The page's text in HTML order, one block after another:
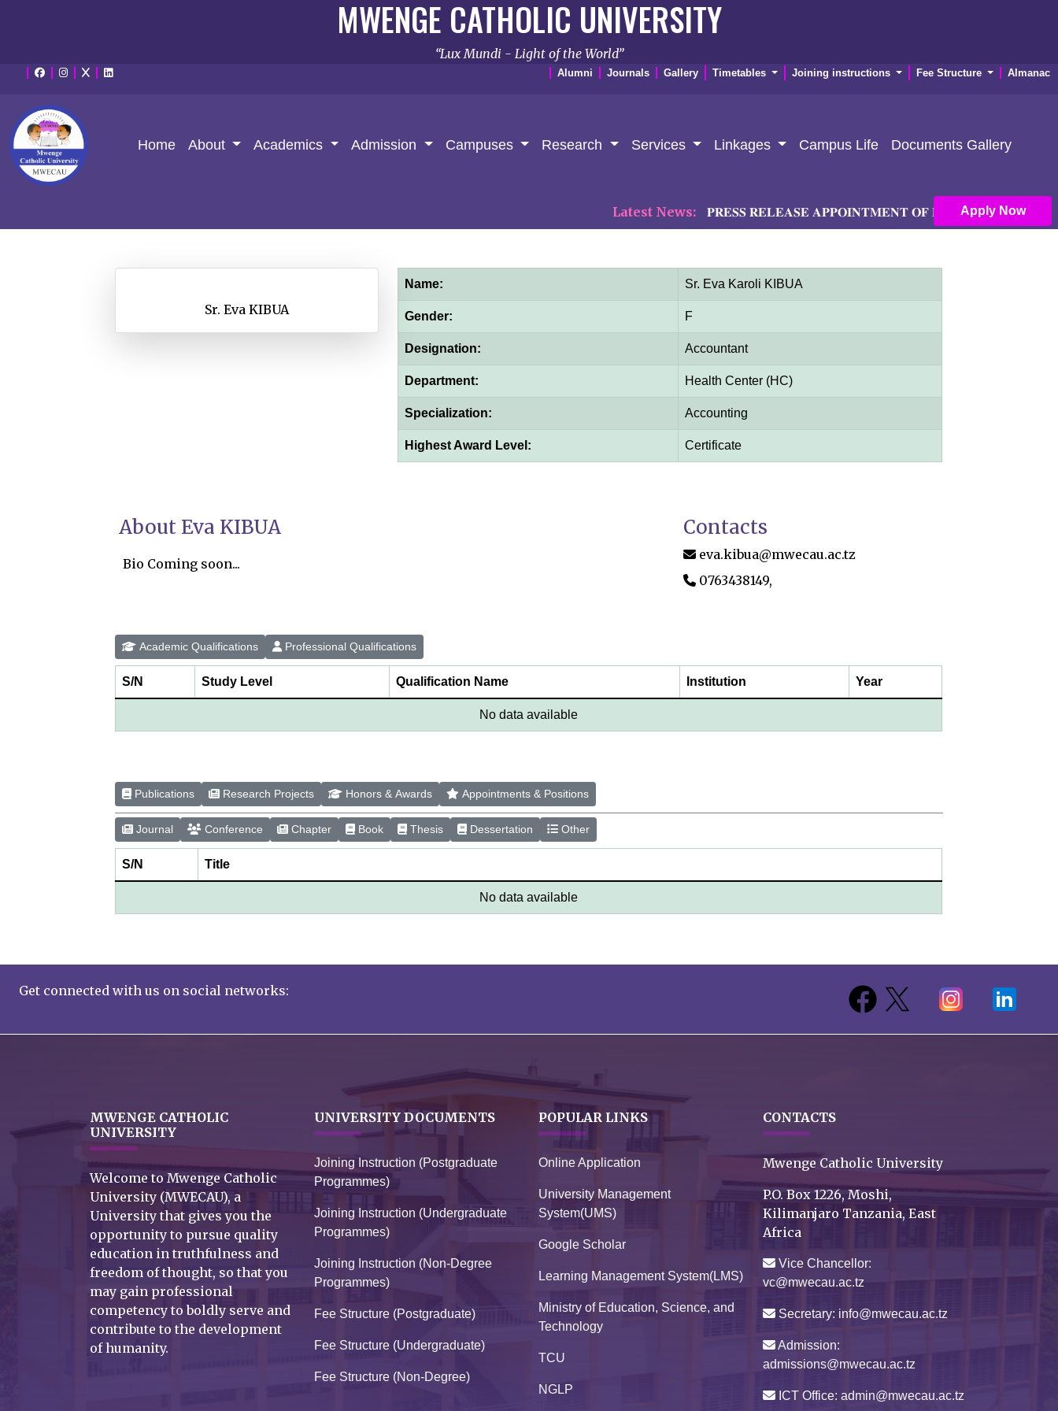
MWENGE CATHOLIC UNIVERSITY
Lux Mundi - Light of the World
Alumni Journals Gallery Timetables Joining instructions Fee Structure Almanac
Home About Academics Admission Campuses Research Services Linkages Campus Life Documents Gallery
Latest News: 𝐏𝐑𝐄𝐒𝐒 𝐑𝐄𝐋𝐄𝐀𝐒𝐄 𝐀𝐏𝐏𝐎𝐈𝐍𝐓𝐌𝐄𝐍𝐓 𝐎𝐅 𝐏𝐑𝐈𝐍𝐂𝐈𝐏𝐀𝐋 𝐀𝐍𝐃Apply Now
Sr. Eva KIBUA
Name: Sr. Eva Karoli KIBUA
Gender: F
Designation: Accountant
Department: Health Center (HC)
Specialization: Accounting
Highest Award Level: Certificate
About Eva KIBUA
Bio Coming soon...
Contacts
eva.kibua@mwecau.ac.tz
0763438149,
Academic Qualifications Professional Qualifications
S/N Study Level Qualification Name Institution Year
No data available
Publications Research Projects Honors & Awards Appointments & Positions
Journal Conference Chapter Book Thesis Dessertation Other
S/N Title
No data available
Get connected with us on social networks:
MWENGE CATHOLIC
UNIVERSITY
Welcome to Mwenge Catholic
University (MWECAU), a
University that gives you the
opportunity to pursue quality
education in truthfulness and
freedom of thought, so that you
may gain professional
competency to boldly serve and
contribute to the development
of humanity.
UNIVERSITY DOCUMENTS
Joining Instruction (Postgraduate
Programmes)
Joining Instruction (Undergraduate
Programmes)
Joining Instruction (Non-Degree
Programmes)
Fee Structure (Postgraduate)
Fee Structure (Undergraduate)
Fee Structure (Non-Degree)
POPULAR LINKS
Online Application
University Management
System(UMS)
Google Scholar
Learning Management System(LMS)
Ministry of Education, Science, and
Technology
TCU
NGLP
CONTACTS
Mwenge Catholic University
P.O. Box 1226, Moshi,
Kilimanjaro Tanzania, East
Africa
Vice Chancellor:
vc@mwecau.ac.tz
Secretary: info@mwecau.ac.tz
Admission:
admissions@mwecau.ac.tz
ICT Office: admin@mwecau.ac.tz